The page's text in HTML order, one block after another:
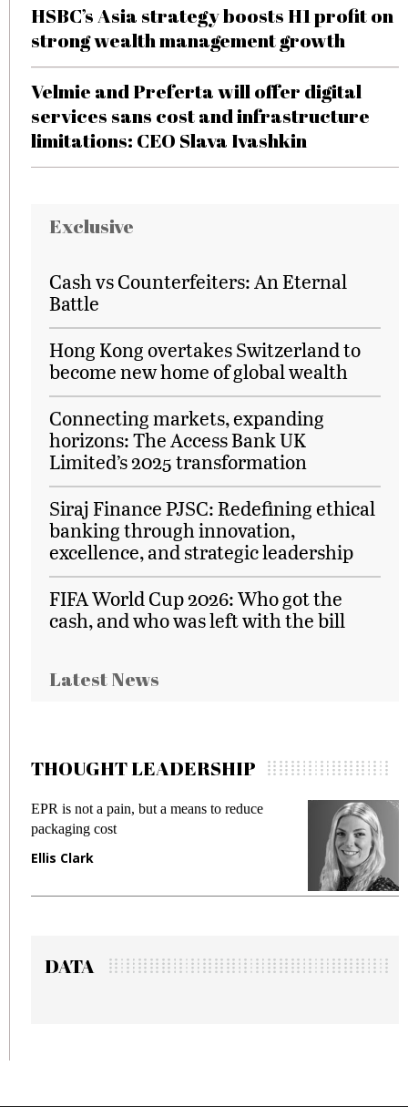
HSBC’s Asia strategy boosts H1 profit on
strong wealth management growth
Velmie and Preferta will offer digital
services sans cost and infrastructure
limitations: CEO Slava Ivashkin
Exclusive
Cash vs Counterfeiters: An Eternal
Battle
Hong Kong overtakes Switzerland to
become new home of global wealth
Connecting markets, expanding
horizons: The Access Bank UK
Limited’s 2025 transformation
Siraj Finance PJSC: Redefining ethical
banking through innovation,
excellence, and strategic leadership
FIFA World Cup 2026: Who got the
cash, and who was left with the bill
Latest News
THOUGHT LEADERSHIP
EPR is not a pain, but a means to reduce
packaging cost
Ellis Clark
DATA